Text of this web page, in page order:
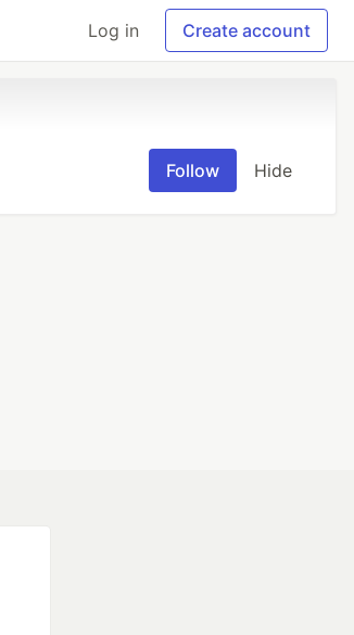
Log in Create account
Follow Hide